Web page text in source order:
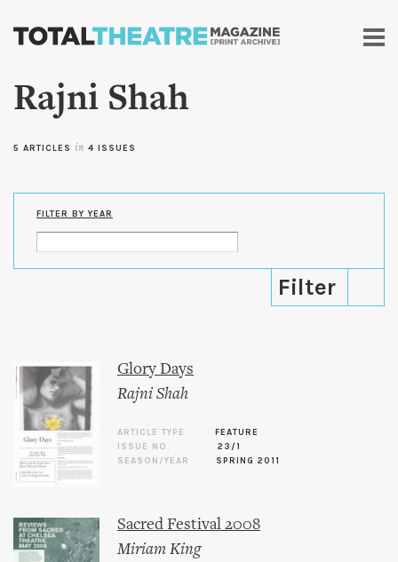
Skip to
content
Rajni Shah
5 ARTICLES in 4 ISSUES
FILTER BY YEAR
Glory Days
Rajni Shah
ARTICLE TYPE
FEATURE
ISSUE NO.
23/1
SEASON/YEAR
SPRING 2011
Sacred Festival 2008
Miriam King